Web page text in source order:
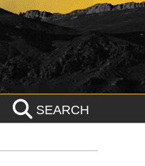
SEARCH